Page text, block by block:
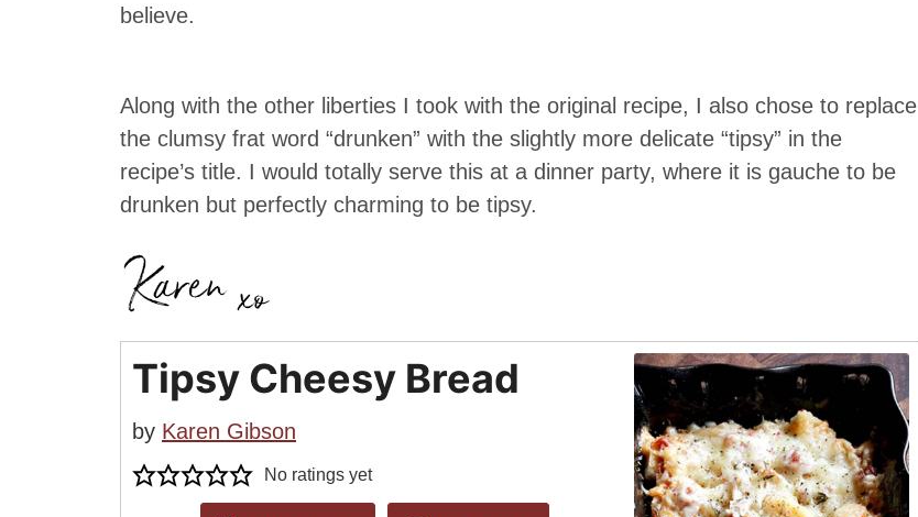
believe.
Along with the other liberties I took with the original recipe, I also chose to replace
the clumsy frat word “drunken” with the slightly more delicate “tipsy” in the
recipe’s title. I would totally serve this at a dinner party, where it is gauche to be
drunken but perfectly charming to be tipsy.
Tipsy Cheesy Bread
by Karen Gibson
No ratings yet